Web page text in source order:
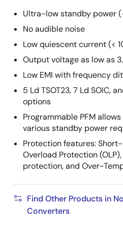
Ultra-low standby power
No audible noise
Low quiescent current (<
Output voltage as low as
Low EMI with frequency
5 Ld TSOT23, 7 Ld SOIC,
options
Programmable PFM
various standby power
Protection features:
Overload Protection
protection, and Over-
Find Other Products in
Converters